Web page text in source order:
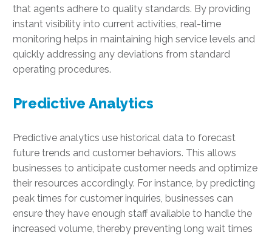
that agents adhere to quality standards. By providing
instant visibility into current activities, real-time
monitoring helps in maintaining high service levels and
quickly addressing any deviations from standard
operating procedures.
Predictive Analytics
Predictive analytics use historical data to forecast
future trends and customer behaviors. This allows
businesses to anticipate customer needs and optimize
their resources accordingly. For instance, by predicting
peak times for customer inquiries, businesses can
ensure they have enough staff available to handle the
increased volume, thereby preventing long wait times